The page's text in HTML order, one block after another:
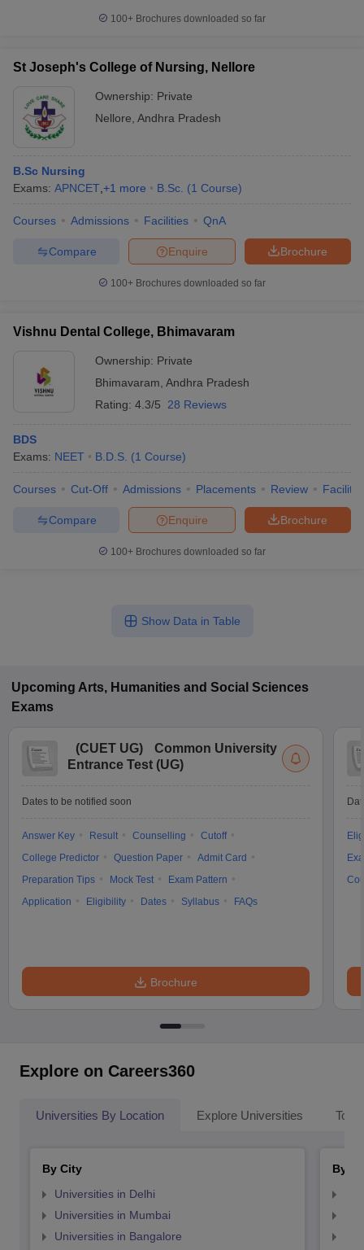
100+ Brochures downloaded so far
St Joseph's College of Nursing, Nellore
Ownership: Private
Nellore Andhra Pradesh
B.Sc Nursing
Exams: APNCET +1 more B.Sc. (1 Course)
Courses Admissions Facilities QnA
Brochure
Enquire
Compare
100+ Brochures downloaded so far
Vishnu Dental College, Bhimavaram
Ownership: Private
Bhimavaram Andhra Pradesh
Rating: 4.3/5 28 Reviews
BDS
Exams: NEET B.D.S. (1 Course)
Courses Cut-Off Admissions Placements Review
Brochure
Enquire
Compare
100+ Brochures downloaded so far
Show Data in Table
Upcoming Arts, Humanities and Social Sciences
Exams
(CUET UG)
Common University
Entrance Test (UG)
Dates to be notified soon
Answer Key Result Counselling
Cutoff
College Predictor
Question Paper
Admit Card
Preparation Tips
Mock Test
Exam Pattern
Application
Eligibility Dates Syllabus FAQs
Brochure
Explore on Careers360
Universities By Location Explore Universities Top
By City
Universities in Delhi
Universities in Mumbai
Universities in Bangalore
By